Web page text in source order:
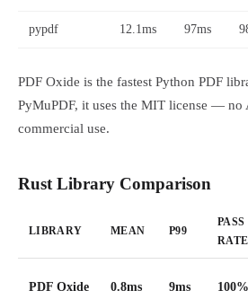
pypdf 12.1ms 97ms
PDF Oxide is the fastest Python PDF
PyMuPDF, it uses the MIT license — no
commercial use.
Rust Library Comparison
LIBRARY MEAN P99
PASS
RATE
PDF Oxide 0.8ms 9ms 100%